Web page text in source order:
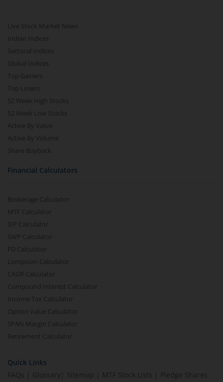
Live Stock Market News
Indian Indices
Sectoral Indices
Global Indices
Top Gainers
Top Losers
52 Week High Stocks
52 Week Low Stocks
Active By Value
Active By Volume
Share Buyback
Financial Calculators
Brokerage Calculator
MTF Calculator
SIP Calculator
SWP Calculator
FD Calculator
Lumpsum Calculator
CAGR Calculator
Compound Interest Calculator
Income Tax Calculator
Option Value Calculator
SPAN Margin Calculator
Retirement Calculator
Quick Links
FAQs
Glossary Sitemap MTF Stock Lists
Pledge Shares